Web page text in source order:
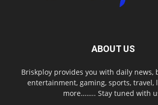
ABOUT US
Briskploy provides you with daily news,
entertainment, gaming, sports, travel,
more…….. Stay tuned with